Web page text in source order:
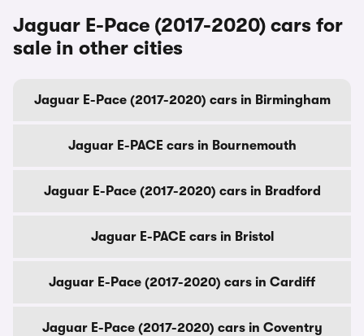
Jaguar E-Pace (2017-2020) cars for
sale in other cities
Jaguar E-Pace (2017-2020) cars in Birmingham
Jaguar E-PACE cars in Bournemouth
Jaguar E-Pace (2017-2020) cars in Bradford
Jaguar E-PACE cars in Bristol
Jaguar E-Pace (2017-2020) cars in Cardiff
Jaguar E-Pace (2017-2020) cars in Coventry